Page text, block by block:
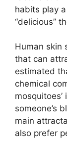
habits play
“delicious”
Human skin
that can
estimated
chemical
someone’s
main
also prefer